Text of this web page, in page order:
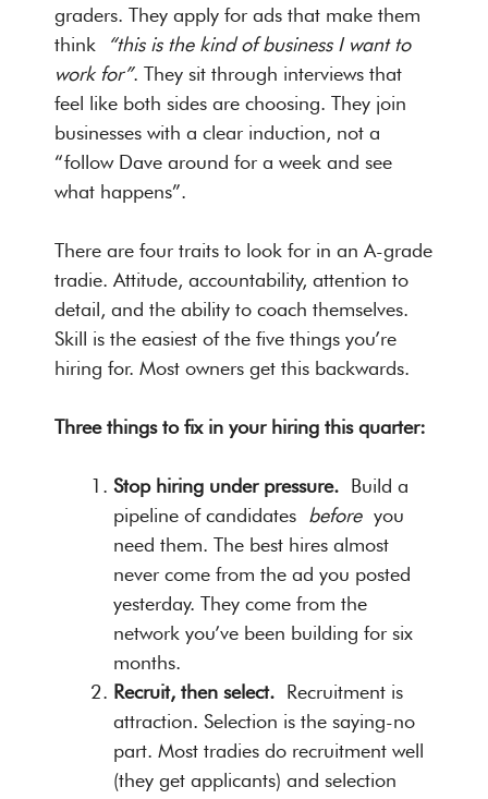
graders. They apply for ads that make them
think
“this is the kind of business I want to
work for”. They sit through interviews that
feel like both sides are choosing. They join
businesses with a clear induction, not a
“follow Dave around for a week and see
what happens”.
There are four traits to look for in an A-grade
tradie. Attitude, accountability, attention to
detail, and the ability to coach themselves.
Skill is the easiest of the five things you’re
hiring for. Most owners get this backwards.
Three things to fix in your hiring this quarter:
Stop hiring under pressure. Build a
pipeline of candidates beforeyou
need them. The best hires almost
never come from the ad you posted
yesterday. They come from the
network you’ve been building for six
months.
Recruit, then select. Recruitment is
attraction. Selection is the saying-no
part. Most tradies do recruitment well
(they get applicants) and selection